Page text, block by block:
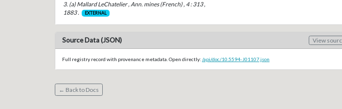
3. (a) Mallard LeChatelier , Ann. mines (French) , 4 : 313 ,
1883 .
EXTERNAL
Source Data (JSON) View
Full registry record with provenance metadata. Open directly: /api/doc/10.5594-J01107.json
← Back to Docs